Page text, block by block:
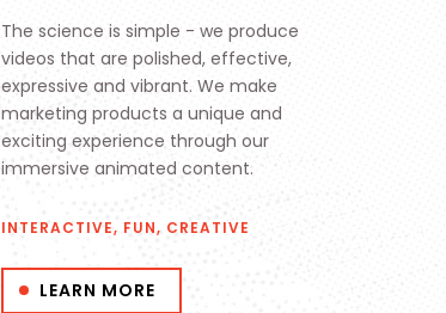
The science is simple - we produce
videos that are polished, effective,
expressive and vibrant. We make
marketing products a unique and
exciting experience through our
immersive animated content.
INTERACTIVE, FUN, CREATIVE
LEARN MORE